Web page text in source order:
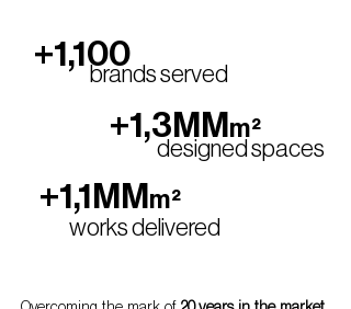
+1,100
brands served
+1,3MM m²
designed spaces
+1,1MM m²
works delivered